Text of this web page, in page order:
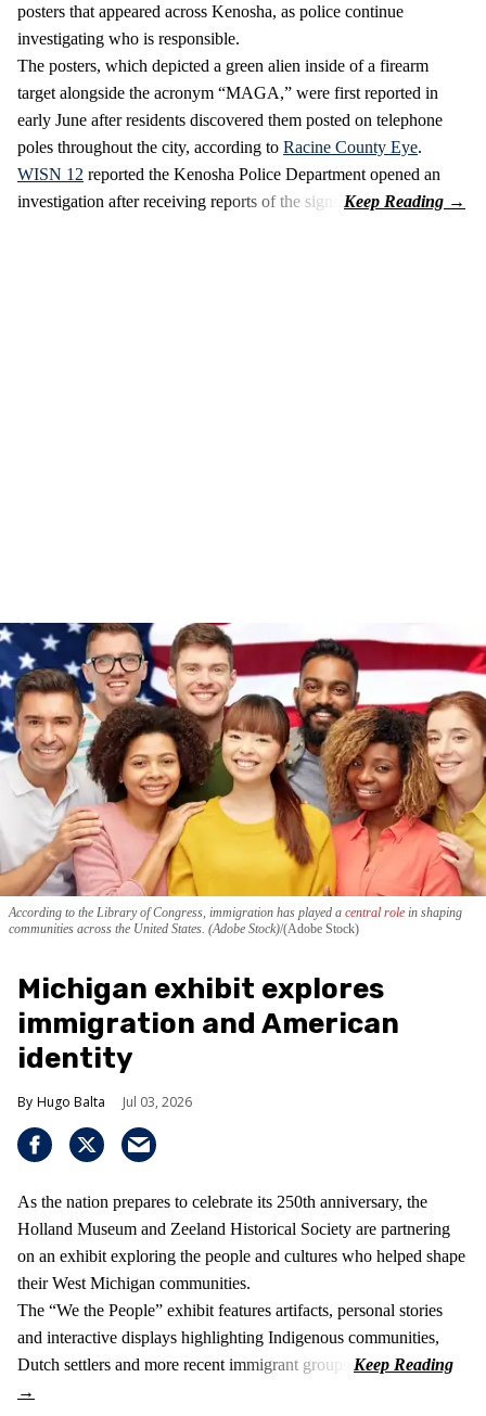
posters that appeared across Kenosha, as police continue
investigating who is responsible.
The posters, which depicted a green alien inside of a firearm
target alongside the acronym “MAGA,” were first reported in
early June after residents discovered them posted on telephone
poles throughout the city, according to Racine County Eye.
WISN 12 reported the Kenosha Police Department opened an
investigation after receiving reports of the signs.
According to the Library of Congress, immigration has played a central role in shaping
communities across the United States. (Adobe Stock) (Adobe Stock)
Michigan exhibit explores
immigration and American
identity
Hugo Balta Jul 03, 2026
As the nation prepares to celebrate its 250th anniversary, the
Holland Museum and Zeeland Historical Society are partnering
on an exhibit exploring the people and cultures who helped shape
their West Michigan communities.
The “We the People” exhibit features artifacts, personal stories
and interactive displays highlighting Indigenous communities,
Dutch settlers and more recent immigrant groups.